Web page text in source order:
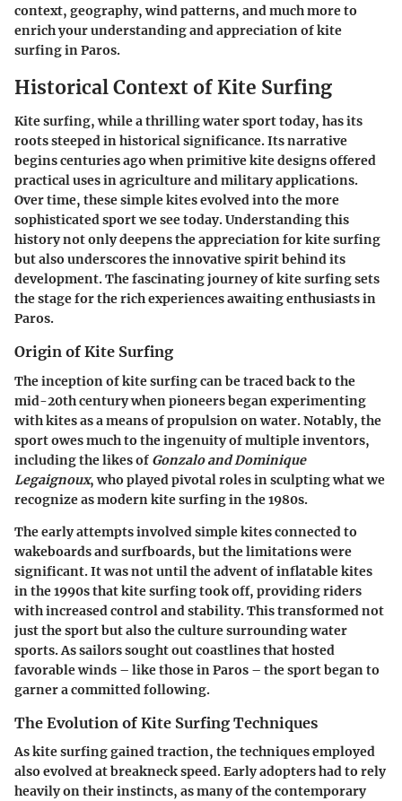
context, geography, wind patterns, and much more to
enrich your understanding and appreciation of kite
surfing in Paros.
Historical Context of Kite Surfing
Kite surfing, while a thrilling water sport today, has its
roots steeped in historical significance. Its narrative
begins centuries ago when primitive kite designs offered
practical uses in agriculture and military applications.
Over time, these simple kites evolved into the more
sophisticated sport we see today. Understanding this
history not only deepens the appreciation for kite surfing
but also underscores the innovative spirit behind its
development. The fascinating journey of kite surfing sets
the stage for the rich experiences awaiting enthusiasts in
Paros.
Origin of Kite Surfing
The inception of kite surfing can be traced back to the
mid-20th century when pioneers began experimenting
with kites as a means of propulsion on water. Notably, the
sport owes much to the ingenuity of multiple inventors,
including the likes of Gonzalo and Dominique
Legaignoux, who played pivotal roles in sculpting what we
recognize as modern kite surfing in the 1980s.
The early attempts involved simple kites connected to
wakeboards and surfboards, but the limitations were
significant. It was not until the advent of inflatable kites
in the 1990s that kite surfing took off, providing riders
with increased control and stability. This transformed not
just the sport but also the culture surrounding water
sports. As sailors sought out coastlines that hosted
favorable winds – like those in Paros – the sport began to
garner a committed following.
The Evolution of Kite Surfing Techniques
As kite surfing gained traction, the techniques employed
also evolved at breakneck speed. Early adopters had to rely
heavily on their instincts, as many of the contemporary